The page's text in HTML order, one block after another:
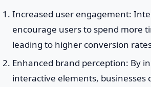
Increased user engagement:
encourage users to spend more
leading to higher conversion
Enhanced brand perception: By
interactive elements, businesses